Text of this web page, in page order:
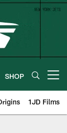
SHOP
1JD Films